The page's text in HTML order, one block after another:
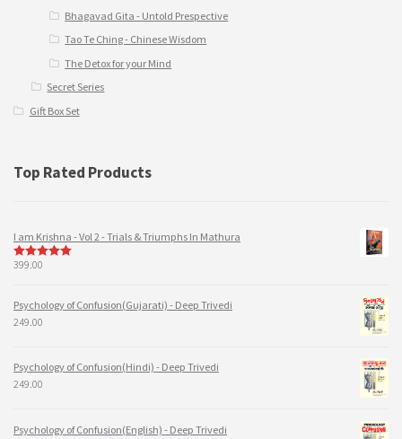
Bhagavad Gita - Untold Prespective
Tao Te Ching - Chinese Wisdom
The Detox for your Mind
Secret Series
Gift Box Set
Top Rated Products
I am Krishna - Vol 2 - Trials & Triumphs In Mathura
5out of 5
399.00
Psychology of Confusion(Gujarati) - Deep Trivedi
249.00
Psychology of Confusion(Hindi) - Deep Trivedi
249.00
Psychology of Confusion(English) - Deep Trivedi